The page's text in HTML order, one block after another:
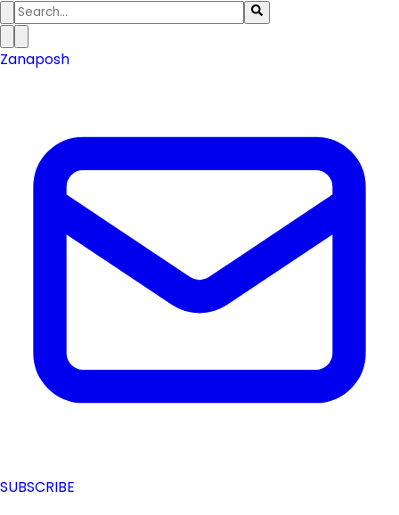
Zanaposh
SUBSCRIBE